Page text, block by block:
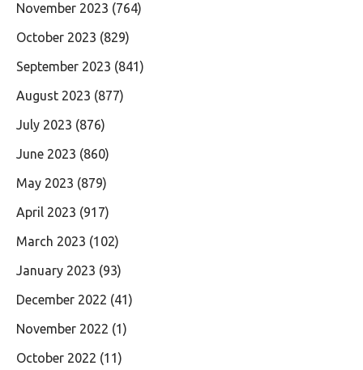
November 2023 (764)
October 2023 (829)
September 2023 (841)
August 2023 (877)
July 2023 (876)
June 2023 (860)
May 2023 (879)
April 2023 (917)
March 2023 (102)
January 2023 (93)
December 2022 (41)
November 2022 (1)
October 2022 (11)